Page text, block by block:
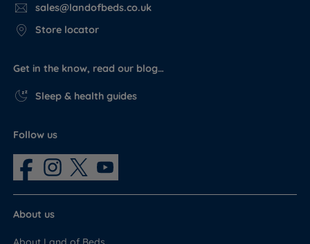
sales@landofbeds.co.uk
Store locator
Get in the know, read our blog…
Sleep & health guides
Follow us
About us